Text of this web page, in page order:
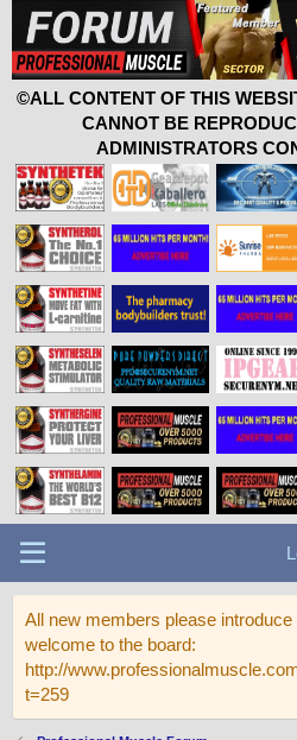
©ALL CONTENT OF THIS
CANNOT BE
ADMINISTRATORS
All new members please
welcome to the board:
http://
t=259